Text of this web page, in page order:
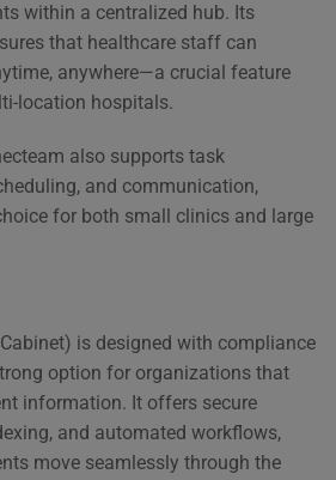
within a centralized hub. Its
that healthcare staff can
anywhere—a crucial feature
location hospitals.
also supports task
and communication,
for both small clinics and large
is designed with compliance
option for organizations that
information. It offers secure
and automated workflows,
move seamlessly through the